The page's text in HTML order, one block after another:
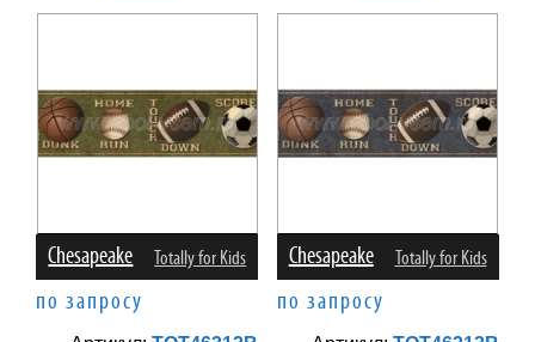
Chesapeake Totally for Kids
по запросу
Chesapeake Totally for Kids
по запросу